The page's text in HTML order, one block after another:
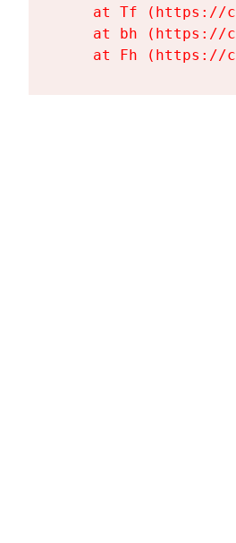
at Tf (https://
at bh (https://
at Fh (https://